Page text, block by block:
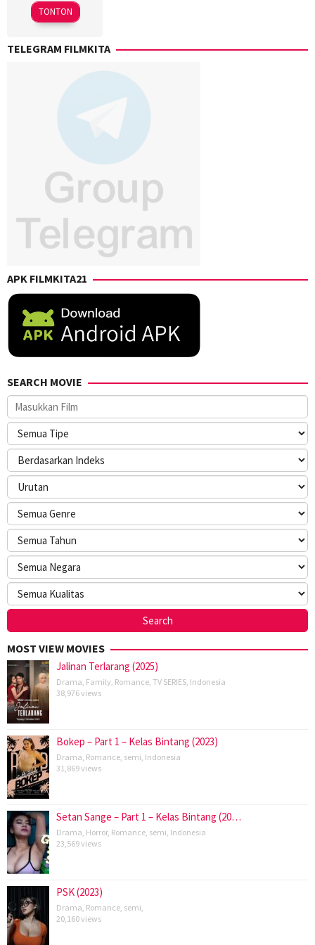
2023
TONTON
TELEGRAM FILMKITA
APK FILMKITA21
SEARCH MOVIE
MOST VIEW MOVIES
Jalinan Terlarang (2025)
Drama Family Romance TV SERIES Indonesia
38,976 views
Bokep – Part 1 – Kelas Bintang (2023)
Drama Romance semi Indonesia
31,869 views
Setan Sange – Part 1 – Kelas Bintang (20…
Drama Horror, Romance semi Indonesia
23,569 views
PSK (2023)
Drama Romance semi
20,160 views